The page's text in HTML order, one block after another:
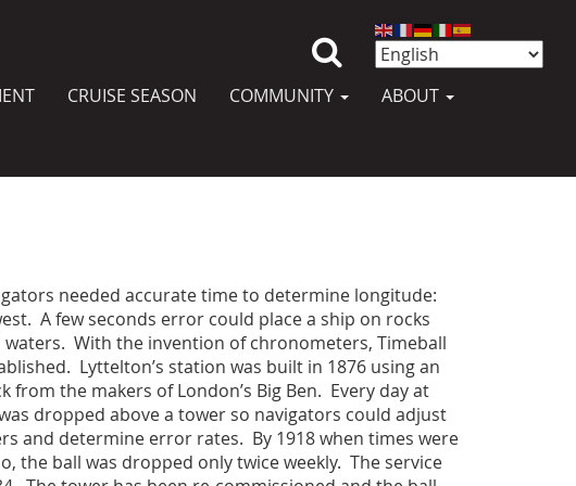
CRUISE SEASON COMMUNITY ABOUT
needed accurate time to determine longitude:
A few seconds error could place a ship on rocks
waters. With the invention of chronometers, Timeball
Lyttelton’s station was built in 1876 using an
from the makers of London’s Big Ben. Every day at
dropped above a tower so navigators could adjust
and determine error rates. By 1918 when times were
the ball was dropped only twice weekly. The service